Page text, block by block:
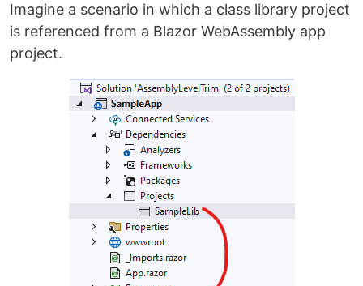
Imagine a scenario in which a class library project
is referenced from a Blazor WebAssembly app
project.